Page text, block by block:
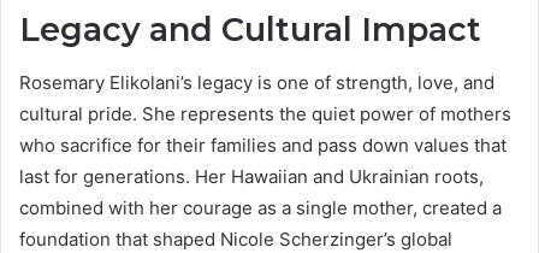
Legacy and Cultural Impact
Rosemary Elikolani’s legacy is one of strength, love, and
cultural pride. She represents the quiet power of mothers
who sacrifice for their families and pass down values that
last for generations. Her Hawaiian and Ukrainian roots,
combined with her courage as a single mother, created a
foundation that shaped Nicole Scherzinger’s global